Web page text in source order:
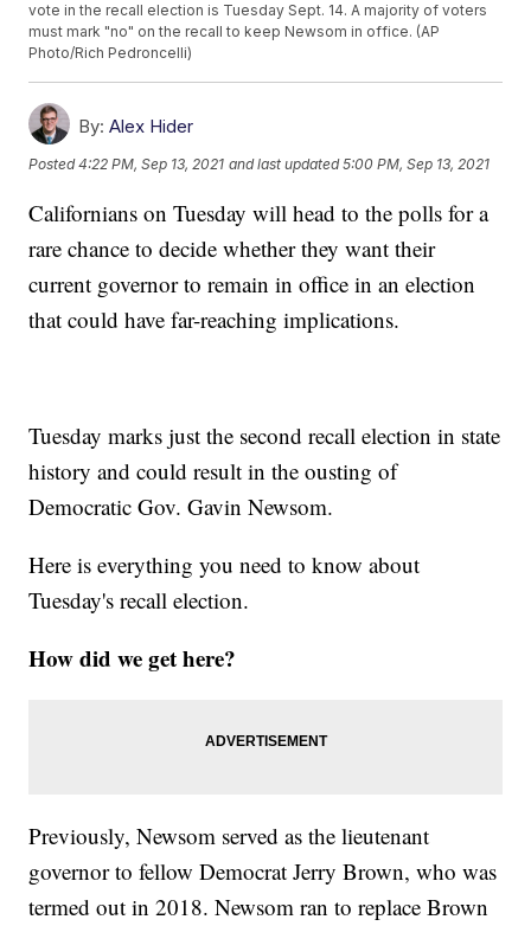
vote in the recall election is Tuesday Sept. 14. A majority of voters
must mark "no" on the recall to keep Newsom in office. (AP
Photo/Rich Pedroncelli)
By: Alex Hider
Posted4:22 PM, Sep 13, 2021 and last updated 5:00 PM, Sep 13, 2021
Californians on Tuesday will head to the polls for a
rare chance to decide whether they want their
current governor to remain in office in an election
that could have far-reaching implications.
Tuesday marks just the second recall election in state
history and could result in the ousting of
Democratic Gov. Gavin Newsom.
Here is everything you need to know about
Tuesday's recall election.
How did we get here?
Previously, Newsom served as the lieutenant
governor to fellow Democrat Jerry Brown, who was
termed out in 2018. Newsom ran to replace Brown